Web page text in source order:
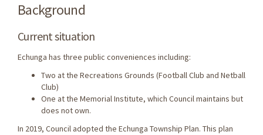
Background
Current situation
Echunga has three public conveniences including:
Two at the Recreations Grounds (Football Club and Netball
Club)
One at the Memorial Institute, which Council maintains but
does not own.
In 2019, Council adopted the Echunga Township Plan. This plan